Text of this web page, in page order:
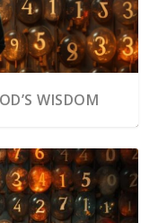
WISDOM